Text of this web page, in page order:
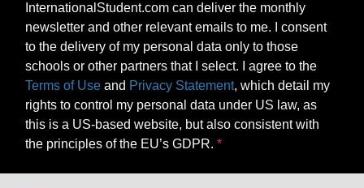
InternationalStudent.com can deliver the monthly
newsletter and other relevant emails to me. I consent
to the delivery of my personal data only to those
schools or other partners that I select. I agree to the
Terms of Use and Privacy Statement, which detail my
rights to control my personal data under US law, as
this is a US-based website, but also consistent with
the principles of the EU’s GDPR.